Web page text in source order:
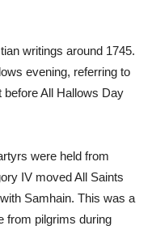
writings around 1745.
evening, referring to
before All Hallows Day
were held from
IV moved All Saints
Samhain. This was a
from pilgrims during